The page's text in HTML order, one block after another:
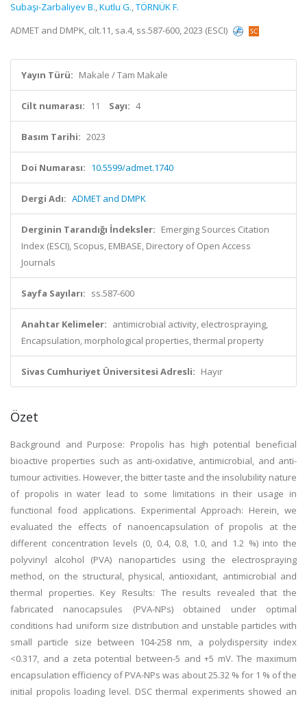
Subaşı-Zarbaliyev B.,Kutlu G.,TÖRNÜK F.
ADMET and DMPK, cilt.11, sa.4, ss.587-600, 2023 (ESCI)
Yayın Türü: Makale / Tam Makale
Cilt numarası: 11 Sayı: 4
Basım Tarihi: 2023
Doi Numarası: 10.5599/admet.1740
Dergi Adı: ADMET and DMPK
Derginin Tarandığı İndeksler: Emerging Sources Citation
Index (ESCI), Scopus, EMBASE, Directory of Open Access
Journals
Sayfa Sayıları: ss.587-600
Anahtar Kelimeler: antimicrobial activity, electrospraying,
Encapsulation, morphological properties, thermal property
Sivas Cumhuriyet Üniversitesi Adresli: Hayır
Özet
Background and Purpose: Propolis has high potential beneficial
bioactive properties such as anti-oxidative, antimicrobial, and anti-
tumour activities. However, the bitter taste and the insolubility nature
of propolis in water lead to some limitations in their usage in
functional food applications. Experimental Approach: Herein, we
evaluated the effects of nanoencapsulation of propolis at the
different concentration levels (0, 0.4, 0.8, 1.0, and 1.2 %) into the
polyvinyl alcohol (PVA) nanoparticles using the electrospraying
method, on the structural, physical, antioxidant, antimicrobial and
thermal properties. Key Results: The results revealed that the
fabricated nanocapsules (PVA-NPs) obtained under optimal
conditions had uniform size distribution and unstable particles with
small particle size between 104-258 nm, a polydispersity index
<0.317, and a zeta potential between-5 and +5 mV. The maximum
encapsulation efficiency of PVA-NPs was about 25.32 % for 1 % of the
initial propolis loading level. DSC thermal experiments showed an